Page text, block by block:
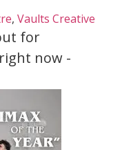
, Vaults Creative
for
now -